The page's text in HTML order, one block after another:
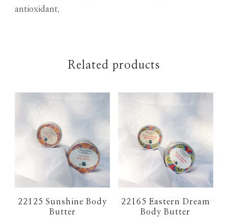
antioxidant.
Related products
22125 Sunshine Body
Butter
22165 Eastern Dream
Body Butter